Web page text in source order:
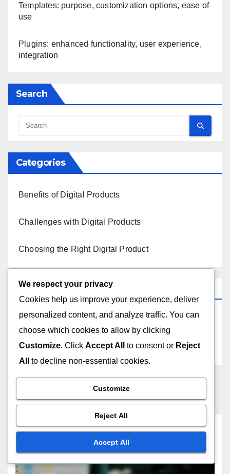
Templates: purpose, customization options, ease of
use
Plugins: enhanced functionality, user experience,
integration
Search
Categories
Benefits of Digital Products
Challenges with Digital Products
Choosing the Right Digital Product
Archives
November 2025
October 2025
You missed
We respect your privacy
Cookies help us improve your experience, deliver
personalized content, and analyze traffic. You can
choose which cookies to allow by clicking
Customize. Click Accept All to consent or Reject
All
to decline non-essential cookies.
Customize
Reject All
Accept All